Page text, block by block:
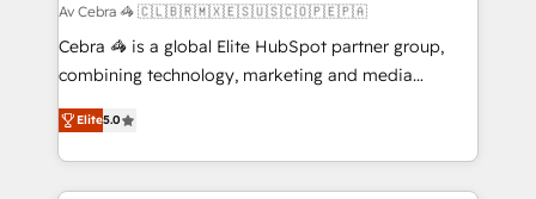
full-funnel HubSpot project ✨ CS: 415% conversion
boost with a new HubSpot site Recognized leaders:
🏆 HubSpot Platform Migration Impact Award 🏆
Inbound Campaign of the Year 🏆 Gold AVA Digital
Award for Best Website 🌟 Accreditations: CRM
Av Cebra 🦓 🇨🇱🇧🇷🇲🇽🇪🇸🇺🇸🇨🇴🇵🇪🇵🇦
Cebra 🦓 is a global Elite HubSpot partner group,
combining technology, marketing and media
expertise across Latin America and Southern
Europe, with teams across 7 countries. Born in Chile,
we combine local insight with international reach to
help businesses grow through technology, creativity,
Elite5.0